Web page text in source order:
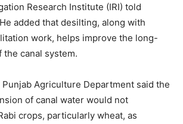
Research Institute (IRI) told
added that desilting, along with
work, helps improve the long-
canal system.
Agriculture Department said the
of canal water would not
crops, particularly wheat, as